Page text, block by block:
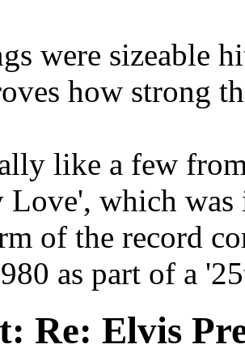
were sizeable
how strong
like a few
which was
of the record
as part of a
Re: Elvis